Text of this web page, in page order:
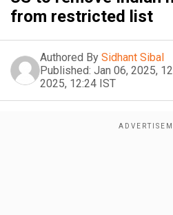
from restricted list
Authored By Sidhant Sibal
Published: Jan 06, 2025,
2025, 12:24 IST